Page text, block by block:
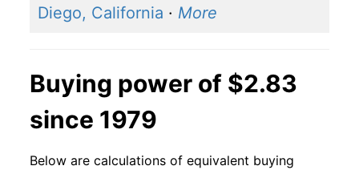
Diego, California · More
Buying power of $2.83
since 1979
Below are calculations of equivalent buying